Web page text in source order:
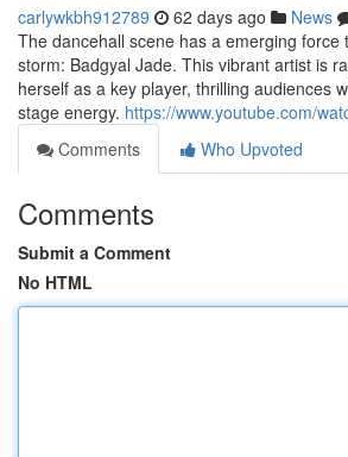
carlywkbh912789 62 days ago News
The dancehall scene has a emerging force
storm: Badgyal Jade. This vibrant artist is
herself as a key player, thrilling audiences
stage energy. https://www.youtube.com/
Comments
Who Upvoted
Comments
Submit a Comment
No HTML